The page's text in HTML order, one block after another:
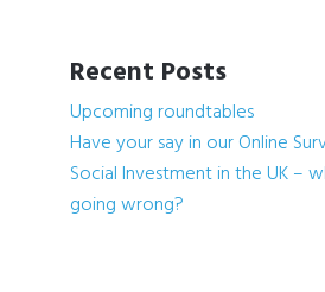
Recent Posts
Upcoming roundtables
Have your say in our Online
Social Investment in the UK –
going wrong?